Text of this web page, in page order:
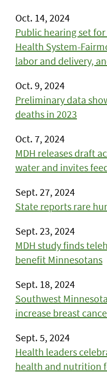
Oct. 14, 2024
Public hearing set
Health System-
labor and delivery,
Oct. 9, 2024
Preliminary data
deaths in 2023
Oct. 7, 2024
MDH releases draft
water and invites
Sept. 27, 2024
State reports rare
Sept. 23, 2024
MDH study finds
benefit Minnesotans
Sept. 18, 2024
Southwest
increase breast
Sept. 5, 2024
Health leaders
health and nutrition